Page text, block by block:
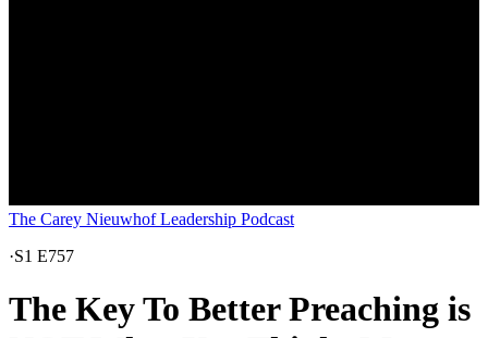
The Carey Nieuwhof Leadership Podcast
·S1 E757
The Key To Better Preaching is